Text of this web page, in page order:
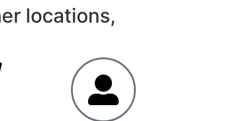
locations,